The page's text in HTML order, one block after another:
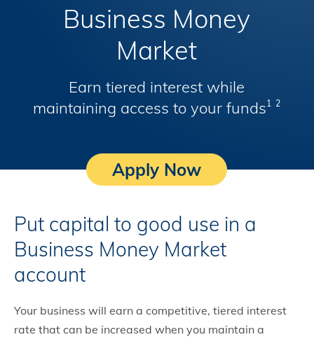
Business Money
Market
Earn tiered interest while
maintaining access to your funds1 2
Apply Now
Put capital to good use in a
Business Money Market
account
Your business will earn a competitive, tiered interest
rate that can be increased when you maintain a